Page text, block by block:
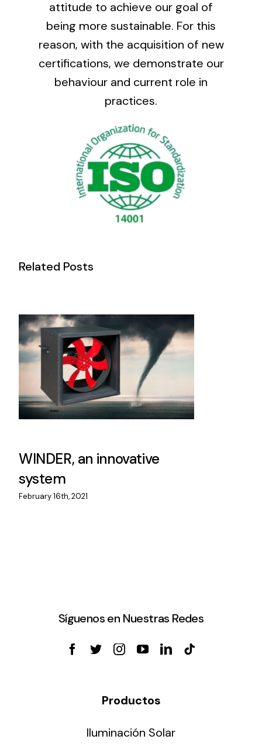
attitude to achieve our goal of
being more sustainable. For this
reason, with the acquisition of new
certifications, we demonstrate our
behaviour and current role in
practices.
Related Posts
WINDER, an innovative
system
February 16th, 2021
Síguenos en Nuestras Redes
Productos
Iluminación Solar